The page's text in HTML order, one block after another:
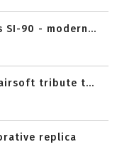
90 - modern...
airsoft tribute t...
replica